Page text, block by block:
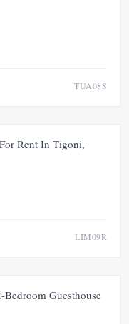
TUA08S
FOR RENT
Rent In Tigoni,
LIM09R
FOR SALE NEW
Guesthouse